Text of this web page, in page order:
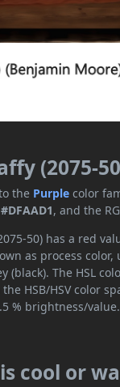
(2075-
the Purple color
#DFAAD1, and the
50) has a red
as process
(black). The HSL
HSB/HSV color
% brightness/value.
cool or